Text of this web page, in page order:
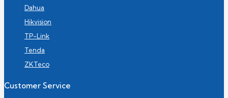
Dahua
Hikvision
TP-Link
Tenda
ZKTeco
Customer Service